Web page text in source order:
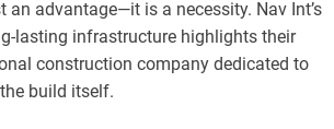
an advantage—it is a necessity. Nav Int’s
lasting infrastructure highlights their
construction company dedicated to
build itself.